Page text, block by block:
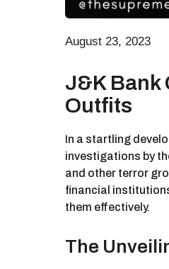
August 23, 2023
J&K Bank
Outfits
In a startling
investigations by
and other terror
financial
them effectively.
The